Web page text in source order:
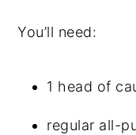
You’ll need:
1 head of
regular all-